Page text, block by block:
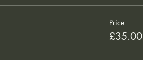
Price
£35.00